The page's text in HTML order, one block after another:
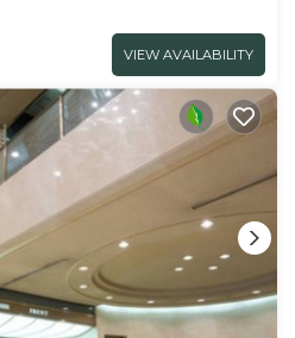
VIEW AVAILABILITY